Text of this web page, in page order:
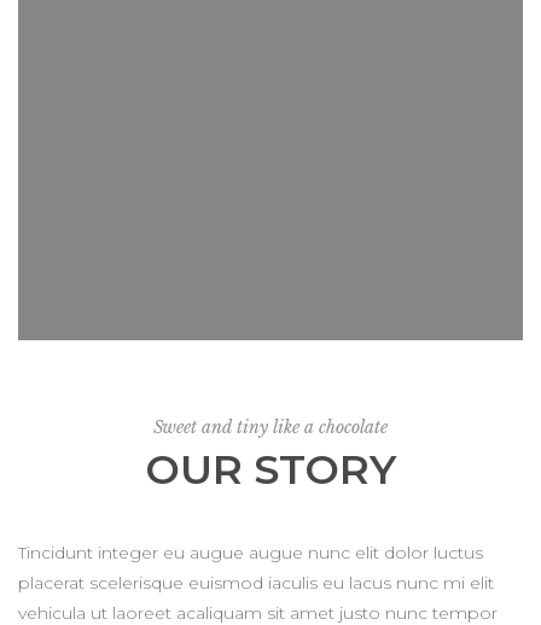
OUR STORY
Sweet and tiny like a chocolate
Tincidunt integer eu augue augue nunc elit dolor luctus
placerat scelerisque euismod iaculis eu lacus nunc mi elit
vehicula ut laoreet acaliquam sit amet justo nunc tempor